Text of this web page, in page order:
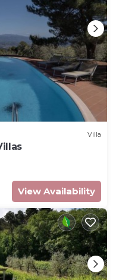
Villa
View Availability